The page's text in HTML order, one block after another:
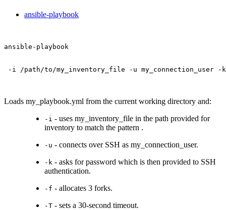
ansible-playbook
-i /path/to/my_inventory_file -u my_connection_user -k
Loads my_playbook.yml from the current working directory and:
-i - uses my_inventory_file in the path provided for
inventory to match the pattern .
-u - connects over SSH as my_connection_user.
-k - asks for password which is then provided to SSH
authentication.
-f - allocates 3 forks.
-T - sets a 30-second timeout.